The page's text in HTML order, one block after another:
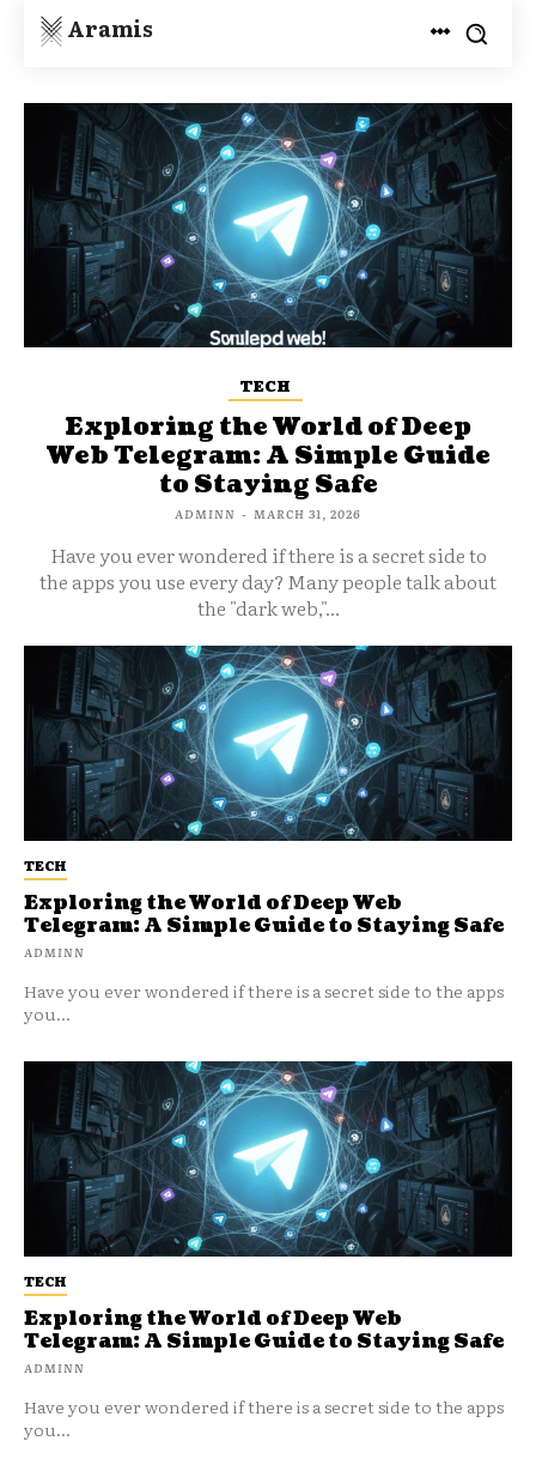
Aramis
TECH
Exploring the World of Deep Web
Telegram: A Simple Guide to Staying Safe
ADMINN
Have you ever wondered if there is a secret side to the apps
you...
TECH
Exploring the World of Deep
Web Telegram: A Simple Guide
to Staying Safe
ADMINN - MARCH 31, 2026
Have you ever wondered if there is a secret side to
the apps you use every day? Many people talk about
the "dark web,"...
TECH
Exploring the World of Deep Web
Telegram: A Simple Guide to Staying Safe
ADMINN
Have you ever wondered if there is a secret side to the apps
you...